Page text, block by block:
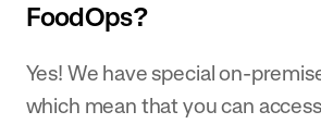
FoodOps?
Yes! We have special on-
which mean that you can